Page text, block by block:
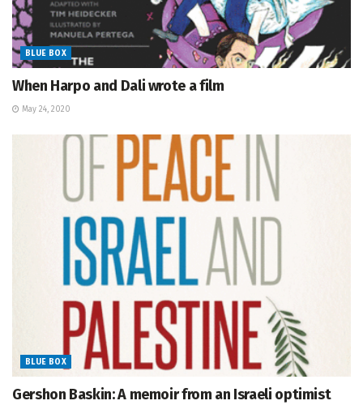
BLUE BOX
When Harpo and Dali wrote a film
May 24, 2020
BLUE BOX
Gershon Baskin: A memoir from an Israeli optimist